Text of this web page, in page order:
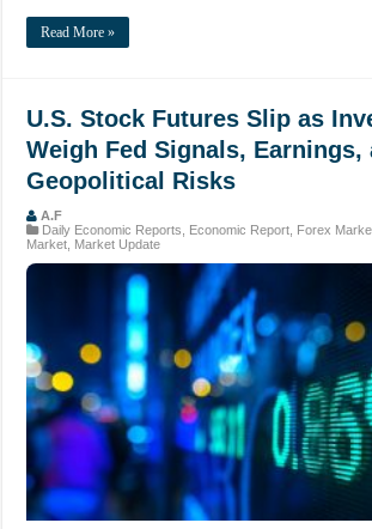
Read More »
U.S. Stock Futures Slip as
Weigh Fed Signals, Earnings,
Geopolitical Risks
A.F
Daily Economic Reports
Economic Report Forex
Market
Market Update